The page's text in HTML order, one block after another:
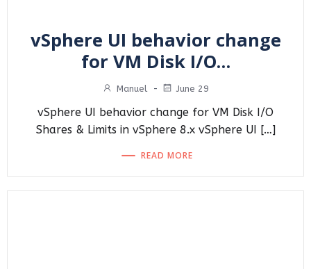
vSphere UI behavior change
for VM Disk I/O…
Manuel - June 29
vSphere UI behavior change for VM Disk I/O
Shares & Limits in vSphere 8.x vSphere UI […]
READ MORE